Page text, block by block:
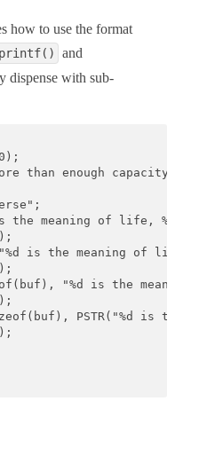
how to use the format
and
dispense with sub-
than enough capacity
the meaning of life, %s
is the meaning of life,
"%d is the
PSTR("%d is the